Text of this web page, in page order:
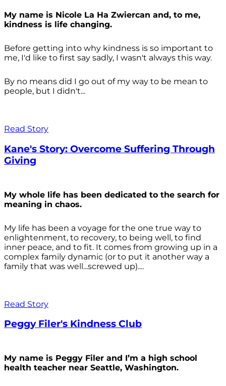
My name is Nicole La Ha Zwiercan and, to me,
kindness is life changing.
Before getting into why kindness is so important to
me, I'd like to first say sadly, I wasn't always this way.
By no means did I go out of my way to be mean to
people, but I didn't...
Read Story
Kane's Story: Overcome Suffering Through
Giving
My whole life has been dedicated to the search for
meaning in chaos.
My life has been a voyage for the one true way to
enlightenment, to recovery, to being well, to find
inner peace, and to fit. It comes from growing up in a
complex family dynamic (or to put it another way a
family that was well...screwed up)....
Read Story
Peggy Filer's Kindness Club
My name is Peggy Filer and I’m a high school
health teacher near Seattle, Washington.